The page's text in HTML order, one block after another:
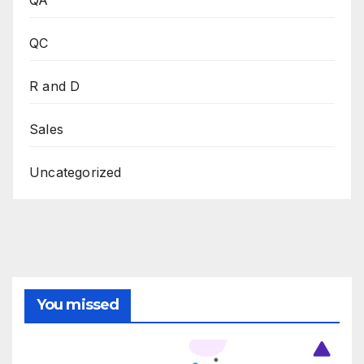
QC
R and D
Sales
Uncategorized
You missed